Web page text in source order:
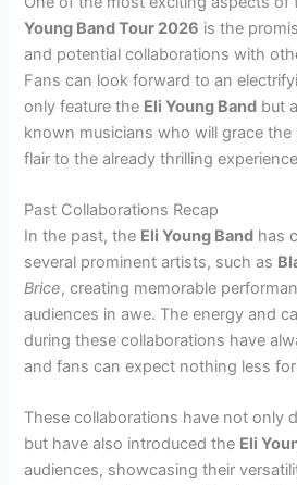
Young Band Tour 2026 is the
and potential collaborations with
Fans can look forward to an
only feature the Eli Young Band but
known musicians who will grace the
flair to the already thrilling
Past Collaborations Recap
In the past, the Eli Young Band has
several prominent artists, such as
Brice, creating memorable
audiences in awe. The energy and
during these collaborations have
and fans can expect nothing less
These collaborations have not only
but have also introduced the Eli
audiences, showcasing their